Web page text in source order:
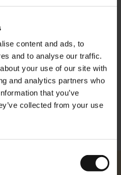
content and ads, to
and to analyse our traffic.
your use of our site with
and analytics partners who
that you’ve
collected from your use
coffee cup. Otto Exinger, 1953.
National Poster prize.
inches Width: 59 cm/ 23.22 inches